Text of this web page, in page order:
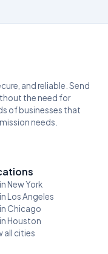
and reliable. Send
the need for
of businesses that
needs.
New York
Los Angeles
Chicago
Houston
all cities